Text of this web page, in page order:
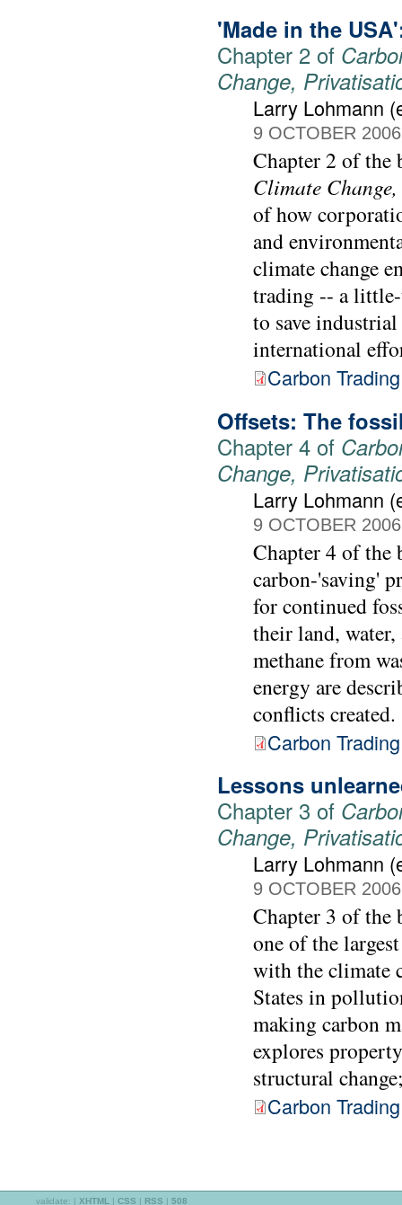
'Made in the
Chapter 2 of
Change,
Larry Lohmann
9 OCTOBER 2006
Chapter 2 of
Climate
of how
and
climate change
trading -- a
to save
international
Carbon
Offsets: The
Chapter 4 of
Change,
Larry Lohmann
9 OCTOBER 2006
Chapter 4 of
carbon-'saving'
for continued
their land,
methane from
energy are
conflicts created.
Carbon
Lessons
Chapter 3 of
Change,
Larry Lohmann
9 OCTOBER 2006
Chapter 3 of
one of the
with the climate
States in
making carbon
explores
structural
Carbon
validate: XHTML CSS RSS 508